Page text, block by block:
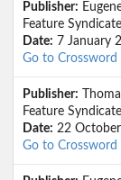
Publisher:
Feature Syndicate
Date: 7 January
Go to Crossword
Publisher:
Feature Syndicate
Date: 22
Go to Crossword